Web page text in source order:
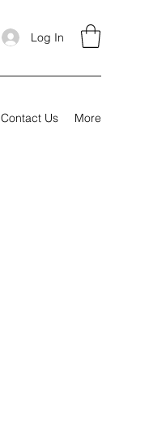
Log In
Contact Us More